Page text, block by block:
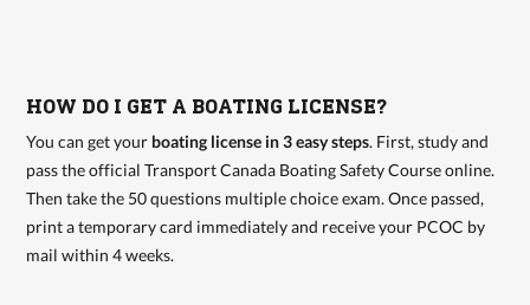
HOW DO I GET A BOATING LICENSE?
You can get your boating license in 3 easy steps. First, study and
pass the official Transport Canada Boating Safety Course online.
Then take the 50 questions multiple choice exam. Once passed,
print a temporary card immediately and receive your PCOC by
mail within 4 weeks.